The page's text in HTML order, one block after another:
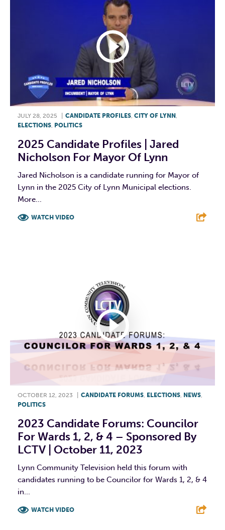
JULY 28, 2025 CANDIDATE PROFILES, CITY OF LYNN,
ELECTIONS, POLITICS
2025 Candidate Profiles | Jared
Nicholson For Mayor Of Lynn
Jared Nicholson is a candidate running for Mayor of
Lynn in the 2025 City of Lynn Municipal elections.
More...
WATCH VIDEO
OCTOBER 12, 2023 CANDIDATE FORUMS ELECTIONS NEWS
POLITICS
2023 Candidate Forums: Councilor
For Wards 1, 2, & 4 – Sponsored By
LCTV | October 11, 2023
Lynn Community Television held this forum with
candidates running to be Councilor for Wards 1, 2, & 4
in...
WATCH VIDEO